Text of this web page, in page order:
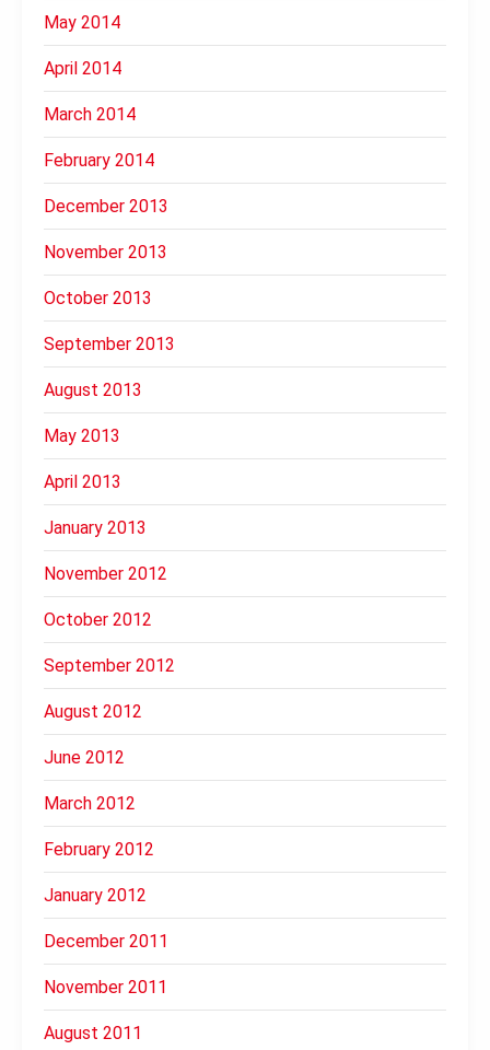
May 2014
April 2014
March 2014
February 2014
December 2013
November 2013
October 2013
September 2013
August 2013
May 2013
April 2013
January 2013
November 2012
October 2012
September 2012
August 2012
June 2012
March 2012
February 2012
January 2012
December 2011
November 2011
August 2011